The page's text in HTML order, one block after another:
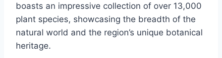
boasts an impressive collection of over 13,000
plant species, showcasing the breadth of the
natural world and the region’s unique botanical
heritage.